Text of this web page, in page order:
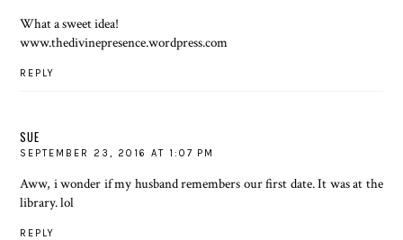
What a sweet idea!
www.thedivinepresence.wordpress.com
REPLY
SUE
SEPTEMBER 23, 2016 AT 1:07 PM
Aww, i wonder if my husband remembers our first date. It was at the
library. lol
REPLY